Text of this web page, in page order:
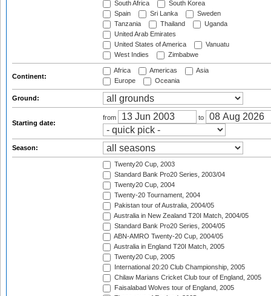
South Africa
South Korea
Spain
Sri Lanka
Sweden
Tanzania
Thailand
Uganda
United Arab Emirates
United States of America
Vanuatu
West Indies
Zimbabwe
Continent:
Africa Americas
Asia
Europe
Oceania
Ground:
Starting date:
from to
Season:
Twenty20 Cup, 2003
Standard Bank Pro20 Series, 2003/04
Twenty20 Cup, 2004
Twenty-20 Tournament, 2004
Pakistan tour of Australia, 2004/05
Australia in New Zealand T20I Match, 2004/05
Standard Bank Pro20 Series, 2004/05
ABN-AMRO Twenty-20 Cup, 2004/05
Australia in England T20I Match, 2005
Twenty20 Cup, 2005
International 20:20 Club Championship, 2005
Chilaw Marians Cricket Club tour of England, 2005
Faisalabad Wolves tour of England, 2005